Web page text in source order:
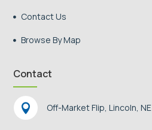
 Contact Us
 Browse By Map
Contact
 Off-Market Flip, Lincoln, NE